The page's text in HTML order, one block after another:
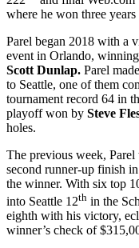
where he won three years
Parel began 2018 with a
event in Orlando,
Scott Dunlap. Parel
to Seattle, one of them
tournament record 64 in
playoff won by Steve
holes.
The previous week,
second runner-up finish
the winner. With six top
into Seattle 12th in the
eighth with his victory,
winner’s check of